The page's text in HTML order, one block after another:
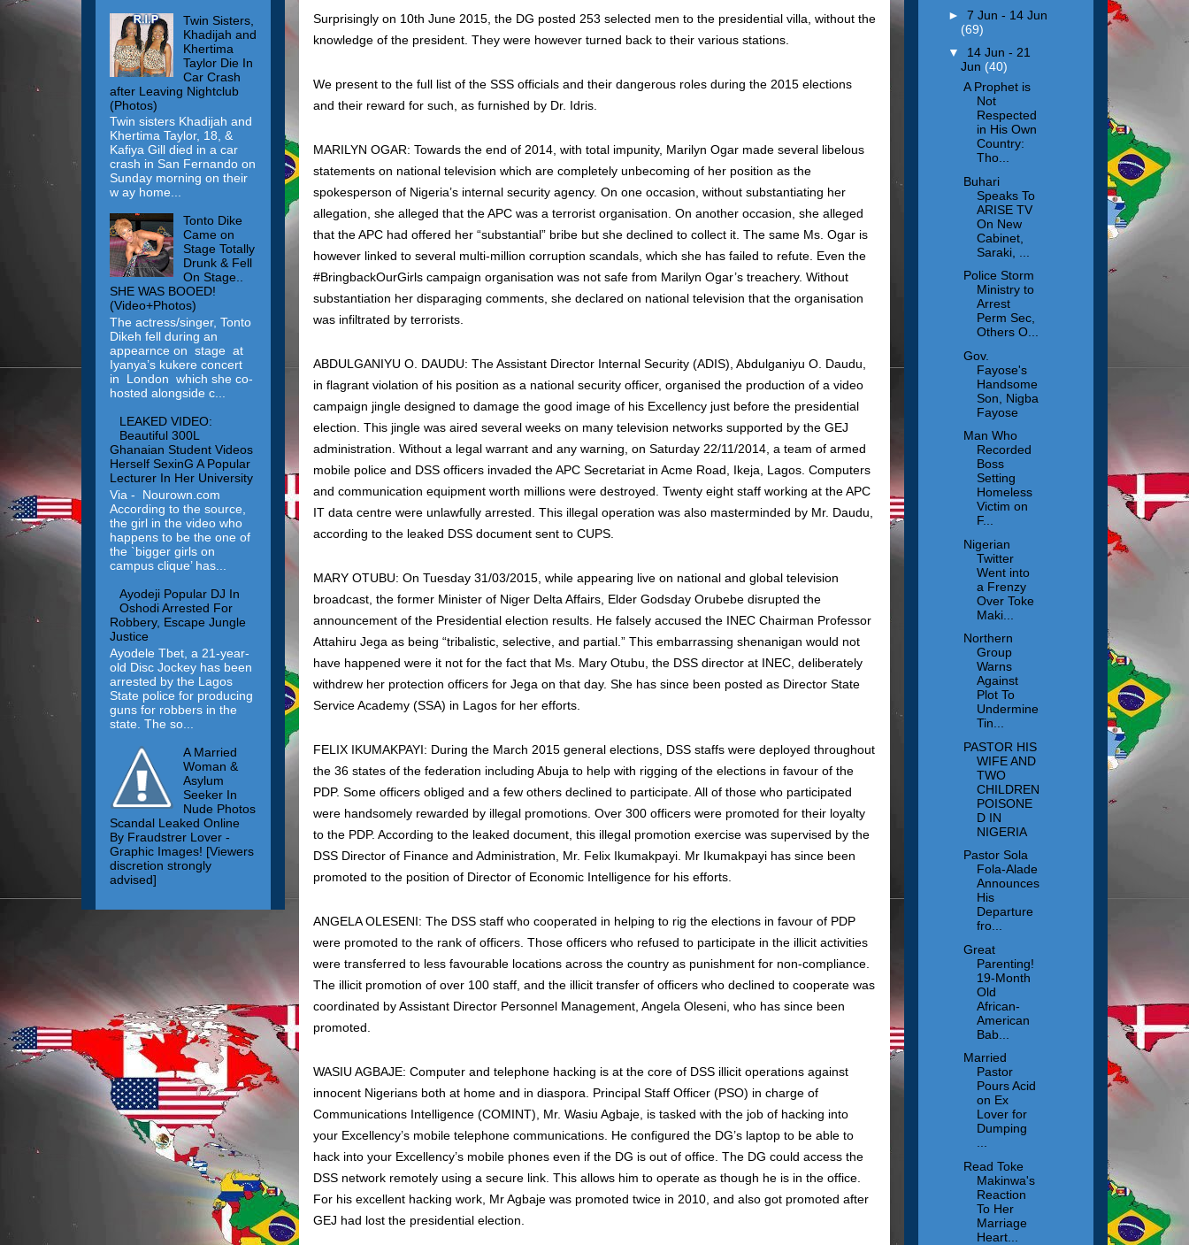
Surprisingly on 10th June 2015, the DG posted 253 selected men to the presidential villa, without the
knowledge of the president. They were however turned back to their various stations.
We present to the full list of the SSS officials and their dangerous roles during the 2015 elections
and their reward for such, as furnished by Dr. Idris.
MARILYN OGAR: Towards the end of 2014, with total impunity, Marilyn Ogar made several libelous
statements on national television which are completely unbecoming of her position as the
spokesperson of Nigeria’s internal security agency. On one occasion, without substantiating her
allegation, she alleged that the APC was a terrorist organisation. On another occasion, she alleged
that the APC had offered her “substantial” bribe but she declined to collect it. The same Ms. Ogar is
however linked to several multi-million corruption scandals, which she has failed to refute. Even the
‪#‎BringbackOurGirls‬ campaign organisation was not safe from Marilyn Ogar’s treachery. Without
substantiation her disparaging comments, she declared on national television that the organisation
was infiltrated by terrorists.
ABDULGANIYU O. DAUDU: The Assistant Director Internal Security (ADIS), Abdulganiyu O. Daudu,
in flagrant violation of his position as a national security officer, organised the production of a video
campaign jingle designed to damage the good image of his Excellency just before the presidential
election. This jingle was aired several weeks on many television networks supported by the GEJ
administration. Without a legal warrant and any warning, on Saturday 22/11/2014, a team of armed
mobile police and DSS officers invaded the APC Secretariat in Acme Road, Ikeja, Lagos. Computers
and communication equipment worth millions were destroyed. Twenty eight staff working at the APC
IT data centre were unlawfully arrested. This illegal operation was also masterminded by Mr. Daudu,
according to the leaked DSS document sent to CUPS.
MARY OTUBU: On Tuesday 31/03/2015, while appearing live on national and global television
broadcast, the former Minister of Niger Delta Affairs, Elder Godsday Orubebe disrupted the
announcement of the Presidential election results. He falsely accused the INEC Chairman Professor
Attahiru Jega as being “tribalistic, selective, and partial.” This embarrassing shenanigan would not
have happened were it not for the fact that Ms. Mary Otubu, the DSS director at INEC, deliberately
withdrew her protection officers for Jega on that day. She has since been posted as Director State
Service Academy (SSA) in Lagos for her efforts.
FELIX IKUMAKPAYI: During the March 2015 general elections, DSS staffs were deployed throughout
the 36 states of the federation including Abuja to help with rigging of the elections in favour of the
PDP. Some officers obliged and a few others declined to participate. All of those who participated
were handsomely rewarded by illegal promotions. Over 300 officers were promoted for their loyalty
to the PDP. According to the leaked document, this illegal promotion exercise was supervised by the
DSS Director of Finance and Administration, Mr. Felix Ikumakpayi. Mr Ikumakpayi has since been
promoted to the position of Director of Economic Intelligence for his efforts.
ANGELA OLESENI: The DSS staff who cooperated in helping to rig the elections in favour of PDP
were promoted to the rank of officers. Those officers who refused to participate in the illicit activities
were transferred to less favourable locations across the country as punishment for non-compliance.
The illicit promotion of over 100 staff, and the illicit transfer of officers who declined to cooperate was
coordinated by Assistant Director Personnel Management, Angela Oleseni, who has since been
promoted.
WASIU AGBAJE: Computer and telephone hacking is at the core of DSS illicit operations against
innocent Nigerians both at home and in diaspora. Principal Staff Officer (PSO) in charge of
Communications Intelligence (COMINT), Mr. Wasiu Agbaje, is tasked with the job of hacking into
your Excellency’s mobile telephone communications. He configured the DG’s laptop to be able to
hack into your Excellency’s mobile phones even if the DG is out of office. The DG could access the
DSS network remotely using a secure link. This allows him to operate as though he is in the office.
For his excellent hacking work, Mr Agbaje was promoted twice in 2010, and also got promoted after
GEJ had lost the presidential election.
Twin Sisters,
Khadijah and
Khertima
Taylor Die In
Car Crash
after Leaving Nightclub
(Photos)
Twin sisters Khadijah and
Khertima Taylor, 18, &
Kafiya Gill died in a car
crash in San Fernando on
Sunday morning on their
w ay home...
Tonto Dike
Came on
Stage Totally
Drunk & Fell
On Stage..
SHE WAS BOOED!
(Video+Photos)
The actress/singer, Tonto
Dikeh fell during an
appearnce on stage at
Iyanya’s kukere concert
in London which she co-
hosted alongside c...
LEAKED VIDEO:
Beautiful 300L
Ghanaian Student Videos
Herself SexinG A Popular
Lecturer In Her University
Via - Nourown.com
According to the source,
the girl in the video who
happens to be the one of
the `bigger girls on
campus clique’ has...
Ayodeji Popular DJ In
Oshodi Arrested For
Robbery, Escape Jungle
Justice
Ayodele Tbet, a 21-year-
old Disc Jockey has been
arrested by the Lagos
State police for producing
guns for robbers in the
state. The so...
A Married
Woman &
Asylum
Seeker In
Nude Photos
Scandal Leaked Online
By Fraudstrer Lover -
Graphic Images! [Viewers
discretion strongly
advised]
► 7 Jun - 14 Jun
(69)
▼ 14 Jun - 21
Jun (40)
A Prophet is
Not
Respected
in His Own
Country:
Tho...
Buhari
Speaks To
ARISE TV
On New
Cabinet,
Saraki, ...
Police Storm
Ministry to
Arrest
Perm Sec,
Others O...
Gov.
Fayose's
Handsome
Son, Nigba
Fayose
Man Who
Recorded
Boss
Setting
Homeless
Victim on
F...
Nigerian
Twitter
Went into
a Frenzy
Over Toke
Maki...
Northern
Group
Warns
Against
Plot To
Undermine
Tin...
PASTOR HIS
WIFE AND
TWO
CHILDREN
POISONE
D IN
NIGERIA
Pastor Sola
Fola-Alade
Announces
His
Departure
fro...
Great
Parenting!
19-Month
Old
African-
American
Bab...
Married
Pastor
Pours Acid
on Ex
Lover for
Dumping
Read Toke
Makinwa's
Reaction
To Her
Marriage
Heart...